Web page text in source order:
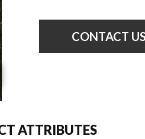
CONTACT US
ATTRIBUTES